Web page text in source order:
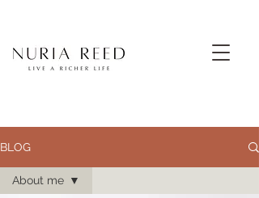
BLOG
About me